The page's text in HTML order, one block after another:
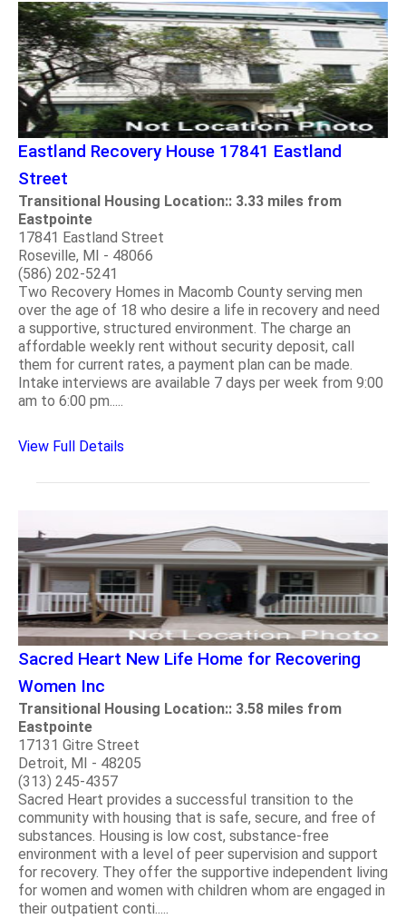
Eastland Recovery House 17841 Eastland
Street
Transitional Housing Location:: 3.33 miles from
Eastpointe
17841 Eastland Street
Roseville, MI - 48066
(586) 202-5241
Two Recovery Homes in Macomb County serving men
over the age of 18 who desire a life in recovery and need
a supportive, structured environment. The charge an
affordable weekly rent without security deposit, call
them for current rates, a payment plan can be made.
Intake interviews are available 7 days per week from 9:00
am to 6:00 pm.....
View Full Details
Sacred Heart New Life Home for Recovering
Women Inc
Transitional Housing Location:: 3.58 miles from
Eastpointe
17131 Gitre Street
Detroit, MI - 48205
(313) 245-4357
Sacred Heart provides a successful transition to the
community with housing that is safe, secure, and free of
substances. Housing is low cost, substance-free
environment with a level of peer supervision and support
for recovery. They offer the supportive independent living
for women and women with children whom are engaged in
their outpatient conti.....